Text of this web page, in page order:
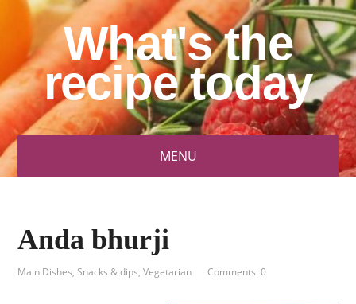
What's the
recipe today
MENU
Anda bhurji
Main Dishes,Snacks & dips,Vegetarian Comments: 0